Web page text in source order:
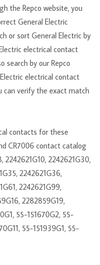
the Repco website, you
General Electric
or sort General Electric by
electrical contact
search by our Repco
electrical contact
can verify the exact match
contacts for these
CR7006 contact catalog
2242621G10, 2242621G30,
2242621G36,
2242621G99,
2282859G19,
55-151670G2, 55-
55-151939G1, 55-